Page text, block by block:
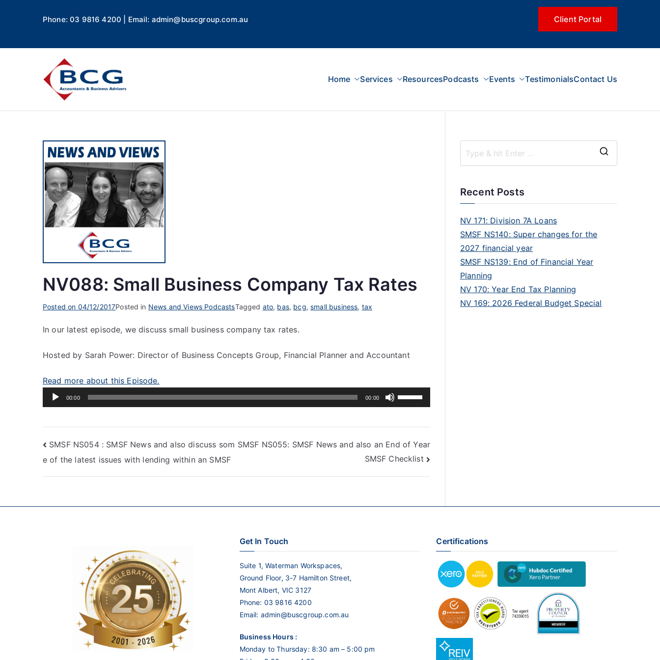
Phone: 03 9816 4200 | Email: admin@buscgroup.com.au Client Portal
Home Services ResourcesPodcasts Events TestimonialsContact Us
NV088: Small Business Company Tax Rates
Posted on 04/12/2017Posted in News and Views PodcastsTagged ato, bas, bcg,small business, tax
In our latest episode, we discuss small business company tax rates.
Hosted by Sarah Power: Director of Business Concepts Group, Financial Planner and Accountant
Read more about this Episode.
Audio
Player
00:00 00:00
Use
Up/Down
to
increase
or
SMSF NS054 : SMSF News and also discuss som
e of the latest issues with lending within an SMSF
SMSF NS055: SMSF News and also an End of Year
SMSF Checklist
Recent Posts
NV 171: Division 7A Loans
SMSF NS140: Super changes for the
2027 financial year
SMSF NS139: End of Financial Year
Planning
NV 170: Year End Tax Planning
NV 169: 2026 Federal Budget Special
Get In Touch
Suite 1, Waterman Workspaces,
Ground Floor, 3-7 Hamilton Street,
Mont Albert, VIC 3127
Phone: 03 9816 4200
Email: admin@buscgroup.com.au
Business Hours :
Monday to Thursday: 8:30 am – 5:00 pm
Certifications